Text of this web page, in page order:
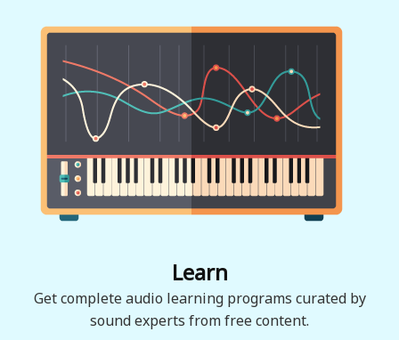
Learn
Get complete audio learning programs curated by
sound experts from free content.